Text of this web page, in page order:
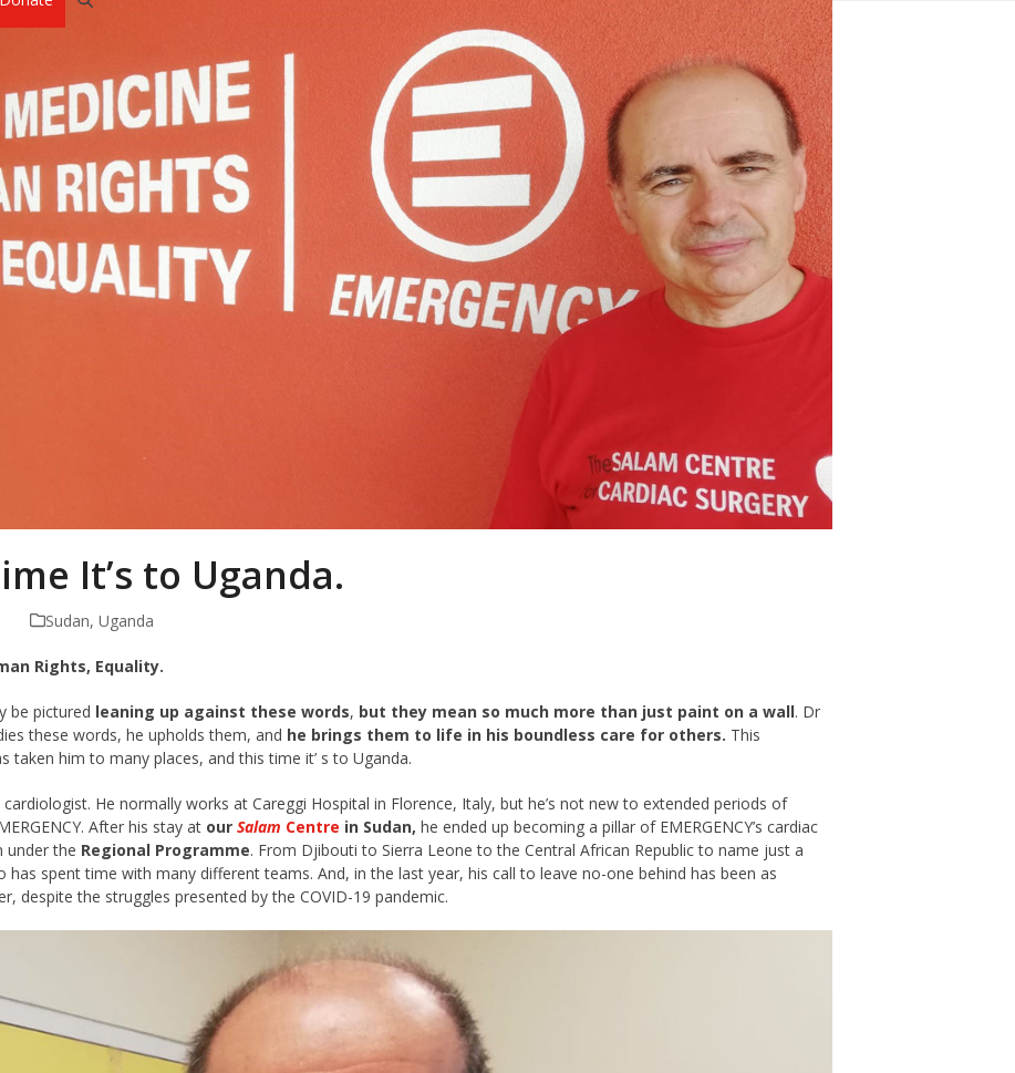
It’s to Uganda.
Sudan,Uganda
Rights, Equality.
be pictured leaning up against these words, but they mean so much more than just paint on a wall. Dr
these words, he upholds them, and he brings them to life in his boundless care for others. This
taken him to many places, and this time it’ s to Uganda.
He normally works at Careggi Hospital in Florence, Italy, but he’s not new to extended periods of
After his stay at ourSalam Centre in Sudan, he ended up becoming a pillar of EMERGENCY’s cardiac
under the Regional Programme. From Djibouti to Sierra Leone to the Central African Republic to name just a
has spent time with many different teams. And, in the last year, his call to leave no-one behind has been as
despite the struggles presented by the COVID-19 pandemic.